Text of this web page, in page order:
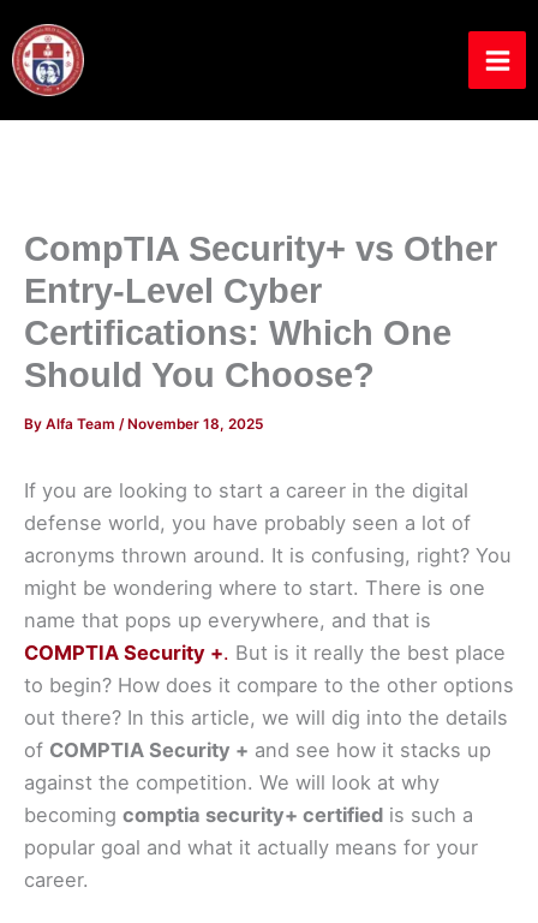
to
content
CompTIA Security+ vs Other
Entry-Level Cyber
Certifications: Which One
Should You Choose?
By Alfa Team / November 18, 2025
If you are looking to start a career in the digital
defense world, you have probably seen a lot of
acronyms thrown around. It is confusing, right? You
might be wondering where to start. There is one
name that pops up everywhere, and that is
COMPTIA Security +. But is it really the best place
to begin? How does it compare to the other options
out there? In this article, we will dig into the details
of COMPTIA Security + and see how it stacks up
against the competition. We will look at why
becoming comptia security+ certified is such a
popular goal and what it actually means for your
career.